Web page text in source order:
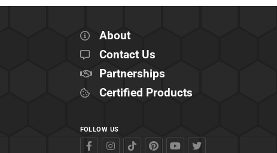
About
Contact Us
Partnerships
Certified Products
FOLLOW US